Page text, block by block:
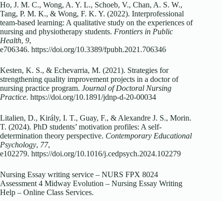
Ho, J. M. C., Wong, A. Y. L., Schoeb, V., Chan, A. S. W.,
Tang, P. M. K., & Wong, F. K. Y. (2022). Interprofessional
team-based learning: A qualitative study on the experiences of
nursing and physiotherapy students. Frontiers in Public
Health, 9,
e706346. https://doi.org/10.3389/fpubh.2021.706346
Kesten, K. S., & Echevarria, M. (2021). Strategies for
strengthening quality improvement projects in a doctor of
nursing practice program. Journal of Doctoral Nursing
Practice. https://doi.org/10.1891/jdnp-d-20-00034
Litalien, D., Király, I. T., Guay, F., & Alexandre J. S., Morin.
T. (2024). PhD students’ motivation profiles: A self-
determination theory perspective. Contemporary Educational
Psychology, 77,
e102279. https://doi.org/10.1016/j.cedpsych.2024.102279
Nursing Essay writing service – NURS FPX 8024
Assessment 4 Midway Evolution – Nursing Essay Writing
Help – Online Class Services.